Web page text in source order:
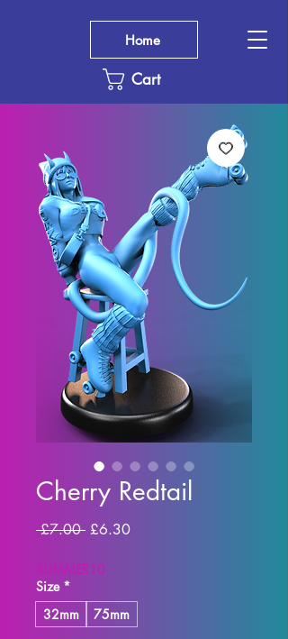
Cart
Home
Cherry Redtail
£7.00 Regular
£6.30Sale
SUMMER10
Size *
32mm
75mm